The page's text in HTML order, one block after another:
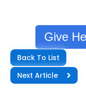
Give
Back To List
Next Article